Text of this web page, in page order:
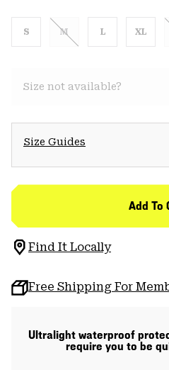
S M L XL
Size not available?
Size Guides
Add To
Find It Locally
Free Shipping For
Ultralight waterproof
require you to be